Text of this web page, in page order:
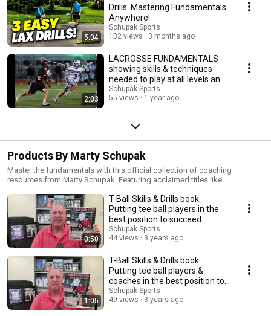
5:04
Drills: Mastering Fundamentals
Anywhere!
Schupak Sports
132 views
3 months ago
2:03
LACROSSE FUNDAMENTALS
showing skills & techniques
needed to play at all levels and
succeed! #ESPN,
Schupak Sports
55 views
1 year ago
Products By Marty Schupak
Master the fundamentals with this official collection of coaching
resources from Marty Schupak. Featuring acclaimed titles like
and videos provide parents and youth coaches with proven, easy-to-
implement strategies for player development.
0:50
T-Ball Skills & Drills book.
Putting tee ball players in the
best position to succeed.
#shorts
Schupak Sports
44 views
3 years ago
1:05
T-Ball Skills & Drills book.
Putting tee ball players &
coaches in the best position to
succeed.
Schupak Sports
49 views
3 years ago